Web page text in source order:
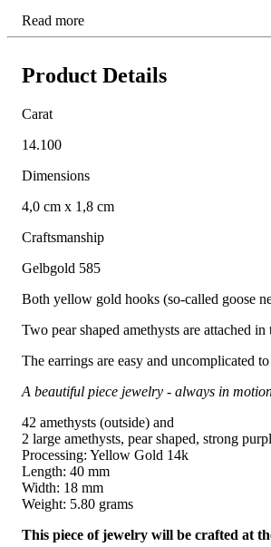
Read more
Product Details
Carat
14.100
Dimensions
4,0 cm x 1,8 cm
Craftsmanship
Gelbgold 585
Both yellow gold hooks (so-called goose
Two pear shaped amethysts are attached
The earrings are easy and uncomplicated
A beautiful piece jewelry - always in
42 amethysts (outside) and
2 large amethysts, pear shaped, strong
Processing: Yellow Gold 14k
Length: 40 mm
Width: 18 mm
Weight: 5.80 grams
This piece of jewelry will be crafted at